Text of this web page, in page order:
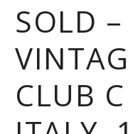
SOLD
CLUB